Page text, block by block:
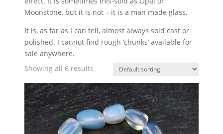
Moonstone, but it is not – it is a man made glass.
It is, as far as I can tell, almost always sold cast or
polished. I cannot find rough ‘chunks’ available for
sale anywhere.
Showing all 6 results